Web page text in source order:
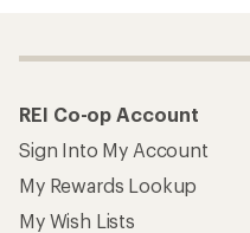
REI Co-op Account
Sign Into My Account
My Rewards Lookup
My Wish Lists